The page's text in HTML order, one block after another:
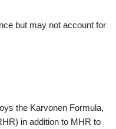
but may not account for
the Karvonen Formula,
in addition to MHR to